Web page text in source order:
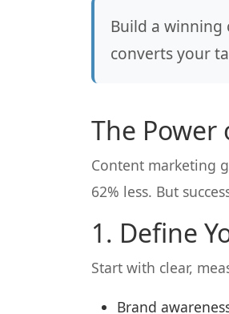
Build a
converts your
The
Content marketing
62% less. But
1. Define
Start with clear,
Brand